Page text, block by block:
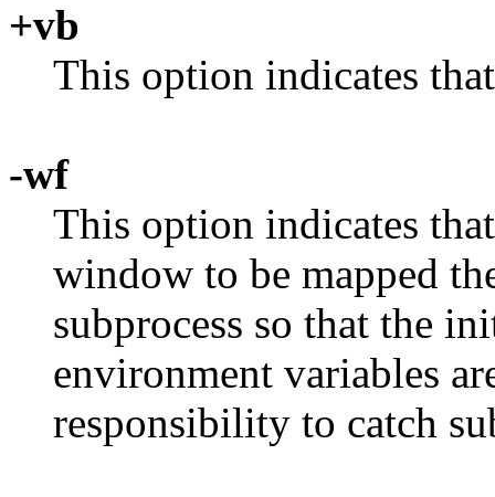
+vb
This option indicates
-wf
This option indicates
window to be mapped
subprocess so that the
environment variables
responsibility to catch